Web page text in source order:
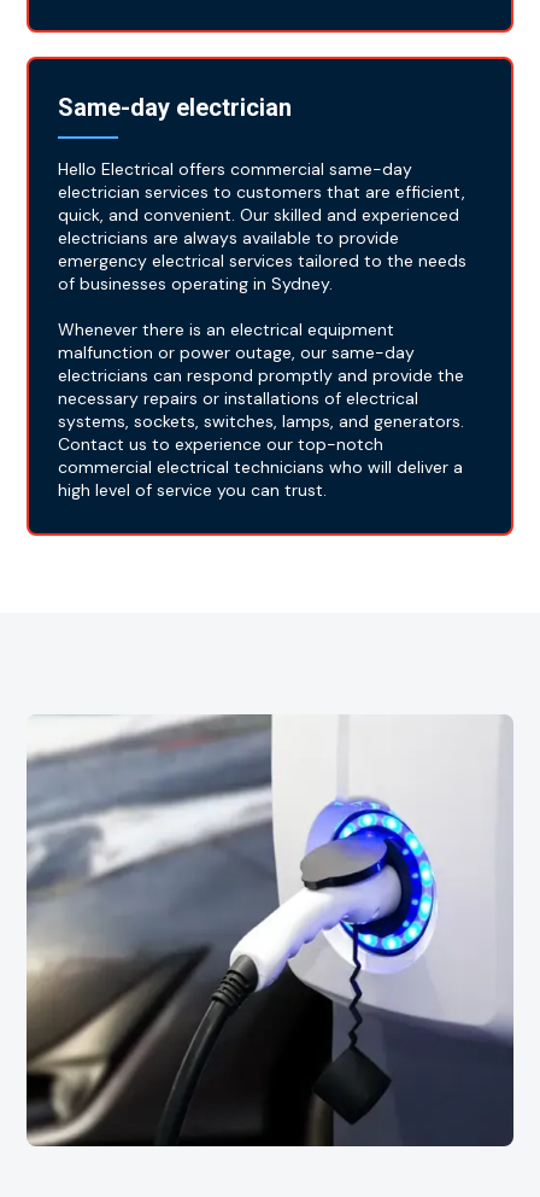
Same-day electrician
Hello Electrical offers commercial same-day
electrician services to customers that are efficient,
quick, and convenient. Our skilled and experienced
electricians are always available to provide
emergency electrical services tailored to the needs
of businesses operating in Sydney.
Whenever there is an electrical equipment
malfunction or power outage, our same-day
electricians can respond promptly and provide the
necessary repairs or installations of electrical
systems, sockets, switches, lamps, and generators.
Contact us to experience our top-notch
commercial electrical technicians who will deliver a
high level of service you can trust.